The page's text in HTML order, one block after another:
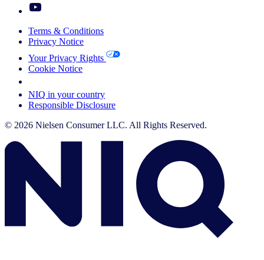
Terms & Conditions
Privacy Notice
Your Privacy Rights
Cookie Notice
NIQ in your country
Responsible Disclosure
© 2026 Nielsen Consumer LLC. All Rights Reserved.